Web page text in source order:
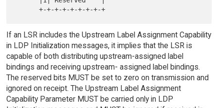
If an LSR includes the Upstream Label Assignment Capability
in LDP Initialization messages, it implies that the LSR is
capable of both distributing upstream-assigned label
bindings and receiving upstream- assigned label bindings.
The reserved bits MUST be set to zero on transmission and
ignored on receipt. The Upstream Label Assignment
Capability Parameter MUST be carried only in LDP